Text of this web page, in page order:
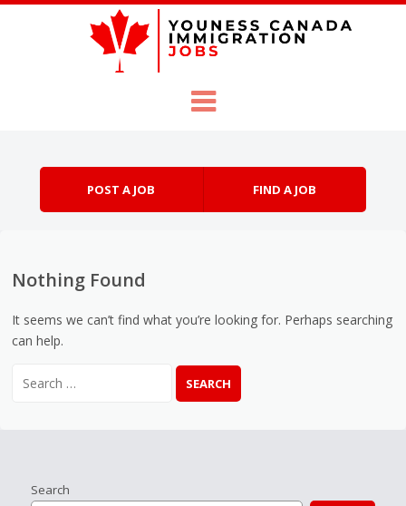
POST A JOB FIND A JOB
Nothing Found
It seems we can’t find what you’re looking for. Perhaps searching
can help.
Search